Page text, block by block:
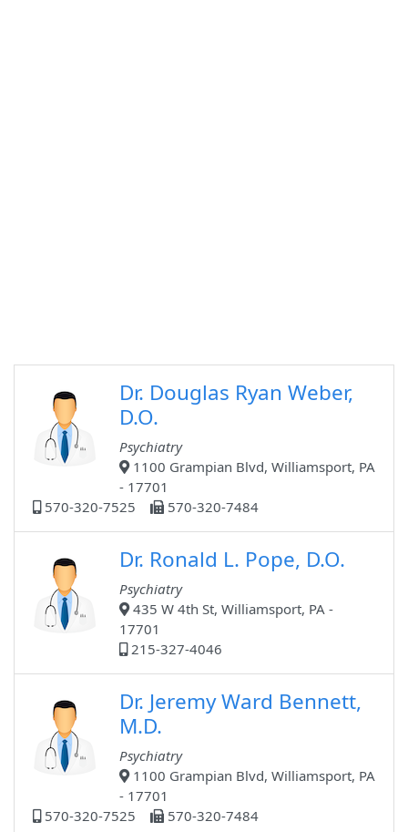
Dr. Douglas Ryan Weber,
D.O.
Psychiatry
1100 Grampian Blvd, Williamsport, PA
- 17701
570-320-7525
570-320-7484
Dr. Ronald L. Pope, D.O.
Psychiatry
435 W 4th St, Williamsport, PA -
17701
215-327-4046
Dr. Jeremy Ward Bennett,
M.D.
Psychiatry
1100 Grampian Blvd, Williamsport, PA
- 17701
570-320-7525
570-320-7484